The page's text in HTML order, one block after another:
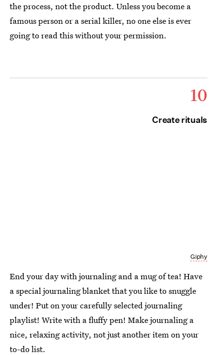
the process, not the product. Unless you become a
famous person or a serial killer, no one else is ever
going to read this without your permission.
10
Create rituals
Giphy
End your day with journaling and a mug of tea! Have
a special journaling blanket that you like to snuggle
under! Put on your carefully selected journaling
playlist! Write with a fluffy pen! Make journaling a
nice, relaxing activity, not just another item on your
to-do list.